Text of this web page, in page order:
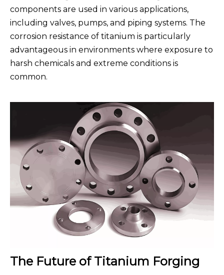
components are used in various applications,
including valves, pumps, and piping systems. The
corrosion resistance of titanium is particularly
advantageous in environments where exposure to
harsh chemicals and extreme conditions is
common.
The Future of Titanium Forging